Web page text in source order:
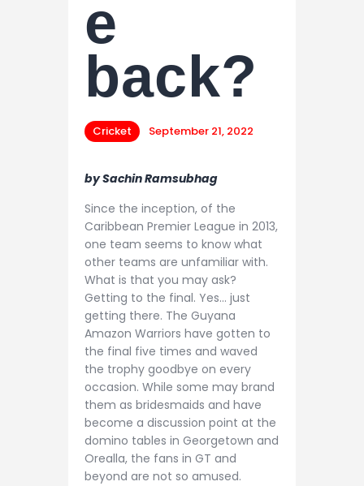
e
back?
Cricket September 21, 2022
by Sachin Ramsubhag
Since the inception, of the
Caribbean Premier League in 2013,
one team seems to know what
other teams are unfamiliar with.
What is that you may ask?
Getting to the final. Yes… just
getting there. The Guyana
Amazon Warriors have gotten to
the final five times and waved
the trophy goodbye on every
occasion. While some may brand
them as bridesmaids and have
become a discussion point at the
domino tables in Georgetown and
Orealla, the fans in GT and
beyond are not so amused.